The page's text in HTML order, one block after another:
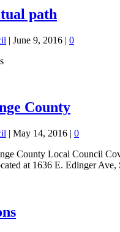
path
| June 9, 2016 | 0
County
| May 14, 2016 | 0
County Local Council
at 1636 E. Edinger